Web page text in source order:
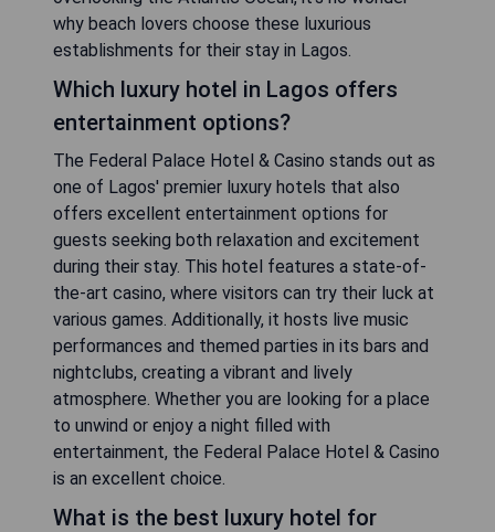
why beach lovers choose these luxurious
establishments for their stay in Lagos.
Which luxury hotel in Lagos offers
entertainment options?
The Federal Palace Hotel & Casino stands out as
one of Lagos' premier luxury hotels that also
offers excellent entertainment options for
guests seeking both relaxation and excitement
during their stay. This hotel features a state-of-
the-art casino, where visitors can try their luck at
various games. Additionally, it hosts live music
performances and themed parties in its bars and
nightclubs, creating a vibrant and lively
atmosphere. Whether you are looking for a place
to unwind or enjoy a night filled with
entertainment, the Federal Palace Hotel & Casino
is an excellent choice.
What is the best luxury hotel for